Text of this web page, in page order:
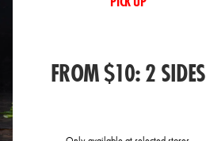
FROM $10: 2 SIDES